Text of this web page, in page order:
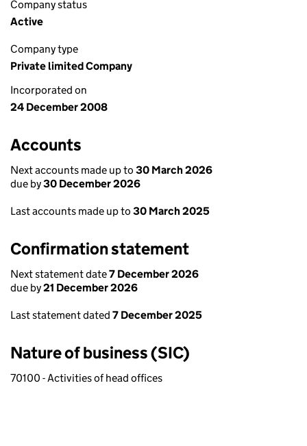
Company status
Active
Company type
Private limited Company
Incorporated on
24 December 2008
Accounts
Next accounts made up to 30 March 2026
due by30 December 2026
Last accounts made up to 30 March 2025
Confirmation statement
Next statement date7 December 2026
due by21 December 2026
Last statement dated 7 December 2025
Nature of business (SIC)
70100 - Activities of head offices